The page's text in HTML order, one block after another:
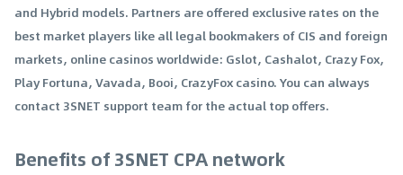
and Hybrid models. Partners are offered exclusive rates on the
best market players like all legal bookmakers of CIS and foreign
markets, online casinos worldwide: Gslot, Cashalot, Crazy Fox,
Play Fortuna, Vavada, Booi, CrazyFox casino. You can always
contact 3SNET support team for the actual top offers.
Benefits of 3SNET CPA network